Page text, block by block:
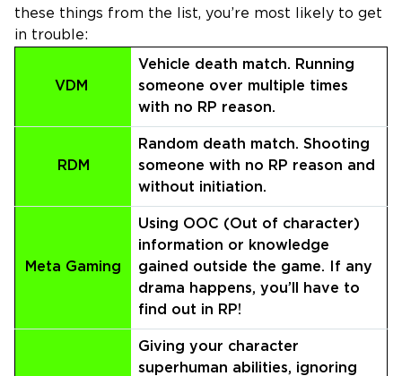
these things from the list, you’re most likely to get
in trouble:
VDM
Vehicle death match. Running
someone over multiple times
with no RP reason.
RDM
Random death match. Shooting
someone with no RP reason and
without initiation.
Meta Gaming
Using OOC (Out of character)
information or knowledge
gained outside the game. If any
drama happens, you’ll have to
find out in RP!
Giving your character
superhuman abilities, ignoring